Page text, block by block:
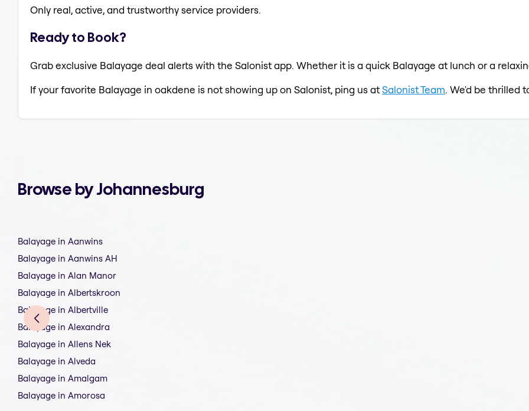
Only real, active, and trustworthy service providers.
Ready to Book?
Grab exclusive Balayage deal alerts with the Salonist app. Whether it is a quick Balayage at lunch or a
If your favorite Balayage in oakdene is not showing up on Salonist, ping us atSalonist Team. We'd be thrilled
Browse by Johannesburg
Balayage in Aanwins
Balayage in Aanwins AH
Balayage in Alan Manor
Balayage in Albertskroon
Balayage in Albertville
Balayage in Alexandra
Balayage in Allens Nek
Balayage in Alveda
Balayage in Amalgam
Balayage in Amorosa